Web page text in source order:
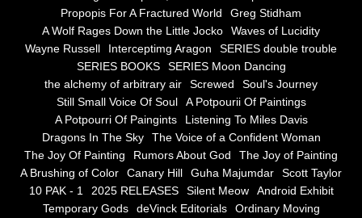
Waves of Lucidity
Wayne Russell
Interceptimg Aragon
SERIES double trouble
SERIES BOOKS
SERIES Moon Dancing
Propopis For A Fractured World
Greg Stidham
A Wolf Rages Down the Little Jocko
Waves of Lucidity
Wayne Russell
Interceptimg Aragon
SERIES double trouble
SERIES BOOKS
SERIES Moon Dancing
the alchemy of arbitrary air
Screwed
Soul's Journey
Still Small Voice Of Soul
A Potpourii Of Paintings
A Potpourri Of Paingints
Listening To Miles Davis
Dragons In The Sky
The Voice of a Confident Woman
The Joy Of Painting
Rumors About God
The Joy of Painting
A Brushing of Color
Canary Hill Guha Majumdar
Scott Taylor
10 PAK - 1
2025 RELEASES Silent Meow
Android Exhibit
Temporary Gods
deVinck Editorials
Ordinary Moving